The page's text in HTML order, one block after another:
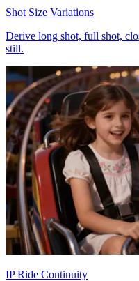
Shot Size Variations
Derive long shot, full shot,
still.
IP Ride Continuity